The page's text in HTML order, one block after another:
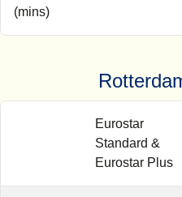
(mins)
Eurostar
Standard &
Eurostar Plus